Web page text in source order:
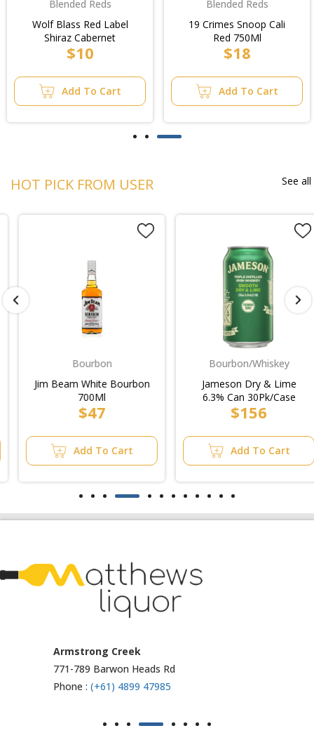
Blended Reds
Wolf Blass Red Label
Shiraz Cabernet
$10
Add To Cart
Blended Reds
19 Crimes Snoop Cali
Red 750Ml
$18
Add To Cart
HOT PICK FROM USER See all
Bourbon
Jim Beam White Bourbon
700Ml
$47
Add To Cart
Bourbon/Whiskey
Jameson Dry & Lime
6.3% Can 30Pk/Case
$156
Add To Cart
Armstrong Creek
771-789 Barwon Heads Rd
(+61) 4899 47985